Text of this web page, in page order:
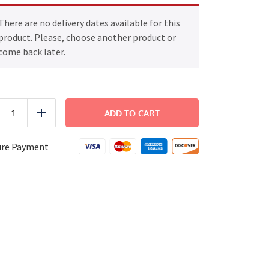
are no delivery dates available for this
Please, choose another product or
back later.
Parmesan
Add
ADD TO CART
Payment